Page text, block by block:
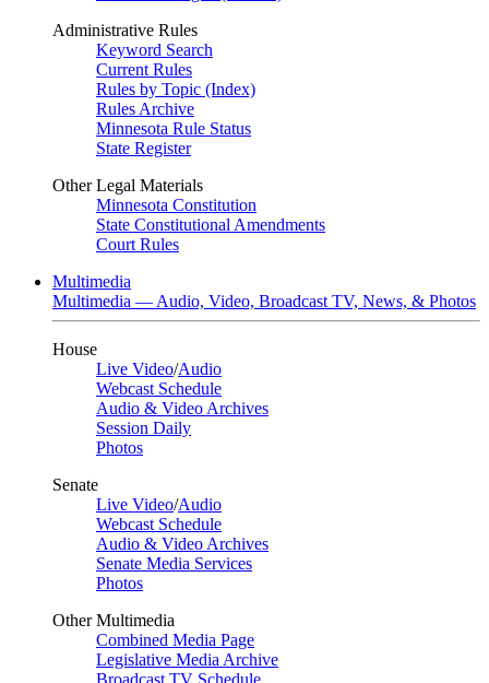
Administrative Rules
Keyword Search
Current Rules
Rules by Topic (Index)
Rules Archive
Minnesota Rule Status
State Register
Other Legal Materials
Minnesota Constitution
State Constitutional Amendments
Court Rules
Multimedia
Multimedia — Audio, Video, Broadcast TV, News, & Photos
House
Live Video/Audio
Webcast Schedule
Audio & Video Archives
Session Daily
Photos
Senate
Live Video/Audio
Webcast Schedule
Audio & Video Archives
Senate Media Services
Photos
Other Multimedia
Combined Media Page
Legislative Media Archive
Broadcast TV Schedule